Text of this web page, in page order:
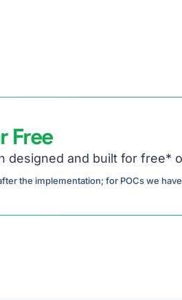
Free
and built for free*
the implementation; for POCs we